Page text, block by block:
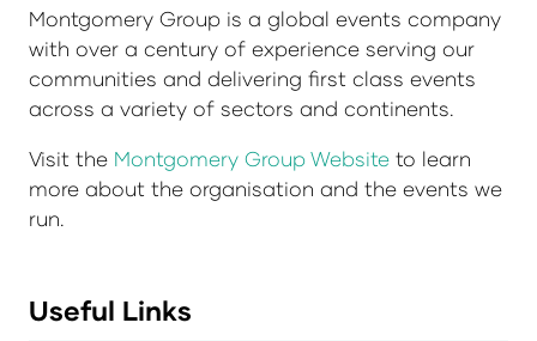
Montgomery Group is a global events company
with over a century of experience serving our
communities and delivering first class events
across a variety of sectors and continents.
Visit the Montgomery Group Website to learn
more about the organisation and the events we
run.
Useful Links